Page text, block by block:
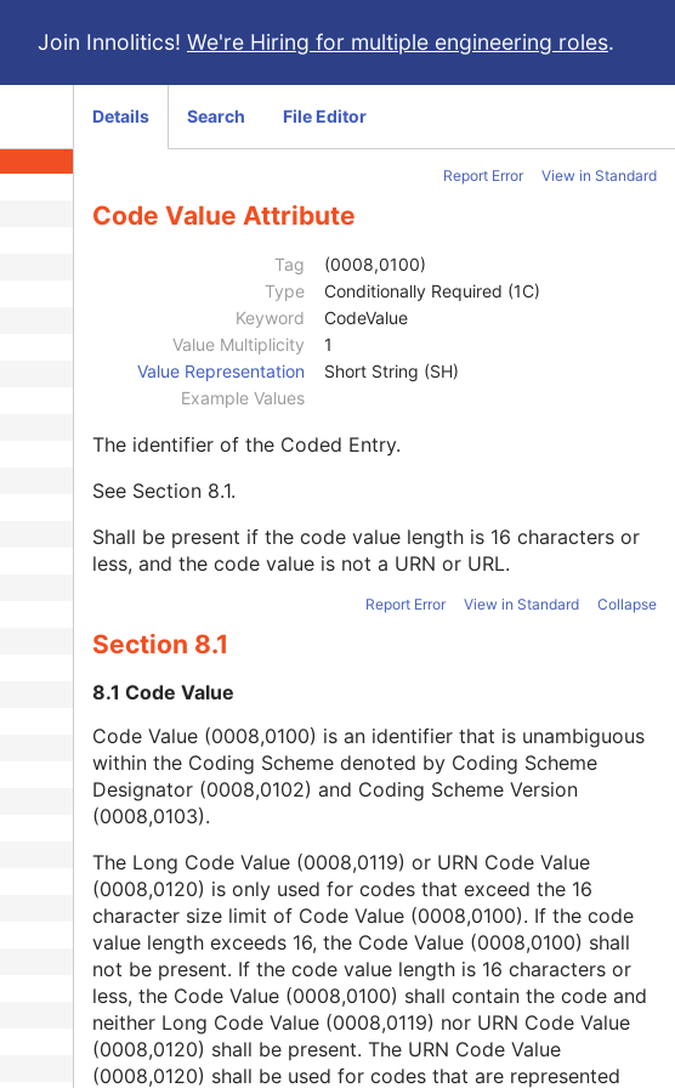
Join Innolitics! We're Hiring for multiple engineering roles.
Details Search File Editor
Report Error View in Standard
Code Value Attribute
Tag
(0008,0100)
Type
Conditionally Required (1C)
Keyword
CodeValue
Value Multiplicity
1
Value Representation
Short String (SH)
Example Values
The identifier of the Coded Entry.
See Section 8.1.
Shall be present if the code value length is 16 characters or
less, and the code value is not a URN or URL.
Report Error View in Standard Collapse
Section 8.1
8.1 Code Value
Code Value (0008,0100) is an identifier that is unambiguous
within the Coding Scheme denoted by Coding Scheme
Designator (0008,0102) and Coding Scheme Version
(0008,0103).
The Long Code Value (0008,0119) or URN Code Value
(0008,0120) is only used for codes that exceed the 16
character size limit of Code Value (0008,0100). If the code
value length exceeds 16, the Code Value (0008,0100) shall
not be present. If the code value length is 16 characters or
less, the Code Value (0008,0100) shall contain the code and
neither Long Code Value (0008,0119) nor URN Code Value
(0008,0120) shall be present. The URN Code Value
(0008,0120) shall be used for codes that are represented